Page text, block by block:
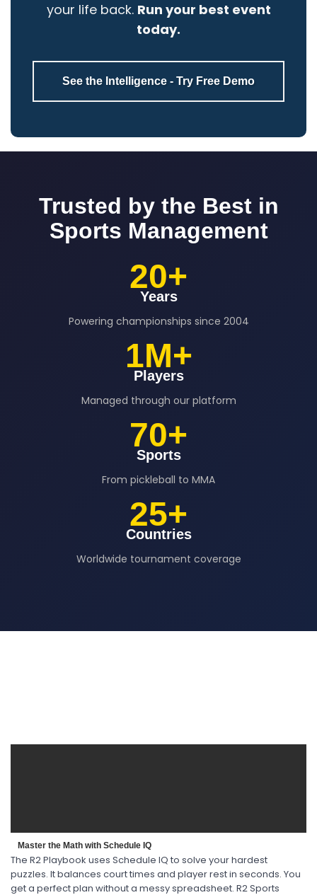
your life back. Run your best event
today.
See the Intelligence - Try Free Demo
Trusted by the Best in
Sports Management
20+
Years
Powering championships since 2004
1M+
Players
Managed through our platform
70+
Sports
From pickleball to MMA
25+
Countries
Worldwide tournament coverage
Master the Math with Schedule IQ
The R2 Playbook uses Schedule IQ to solve your hardest
puzzles. It balances court times and player rest in seconds. You
get a perfect plan without a messy spreadsheet. R2 Sports